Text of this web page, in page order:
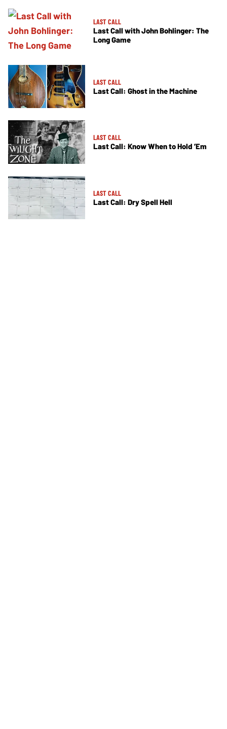
LAST CALL
Last Call with John Bohlinger: The
Long Game
LAST CALL
Last Call: Ghost in the Machine
LAST CALL
Last Call: Know When to Hold ’Em
LAST CALL
Last Call: Dry Spell Hell